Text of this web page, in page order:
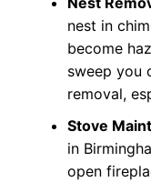
nest in
become
sweep you
removal,
Stove
in
open